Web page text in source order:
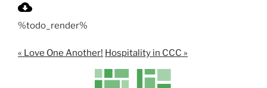
a
%todo_render%
« Love One Another! Hospitality in CCC »